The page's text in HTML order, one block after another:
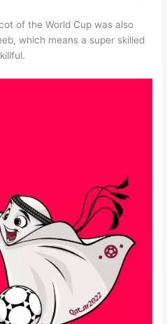
of the World Cup was also
which means a super skilled